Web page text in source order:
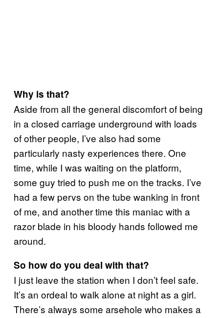
Why is that?
Aside from all the general discomfort of being
in a closed carriage underground with loads
of other people, I’ve also had some
particularly nasty experiences there. One
time, while I was waiting on the platform,
some guy tried to push me on the tracks. I’ve
had a few pervs on the tube wanking in front
of me, and another time this maniac with a
razor blade in his bloody hands followed me
around.
So how do you deal with that?
I just leave the station when I don’t feel safe.
It’s an ordeal to walk alone at night as a girl.
There’s always some arsehole who makes a